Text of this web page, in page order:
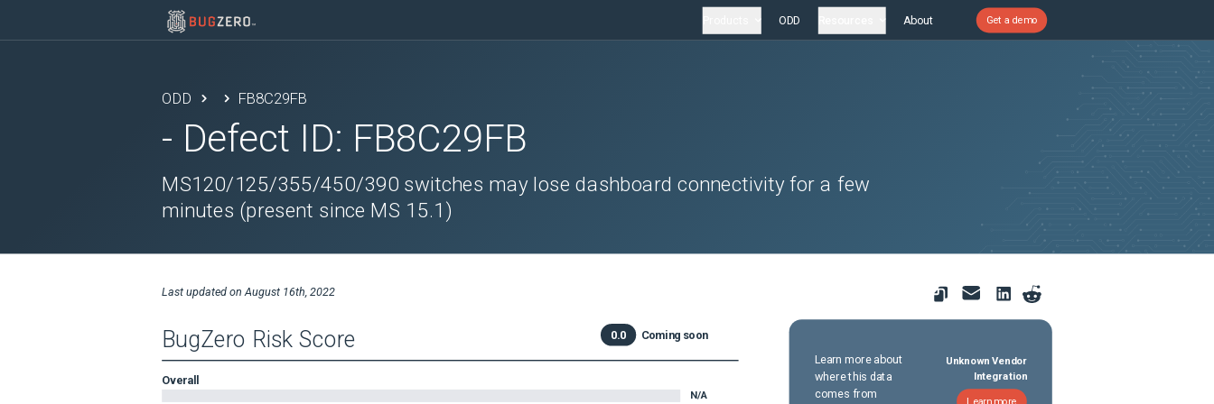
ODD About Get a demo
ODD FB8C29FB
- Defect ID: FB8C29FB
MS120/125/355/450/390 switches may lose dashboard connectivity for a few
minutes (present since MS 15.1)
Last updated on August 16th, 2022
BugZero Risk Score 0.0 Coming soon
Overall
N/A
Learn more about
where this data
comes from
Unknown Vendor
Integration
Learn more